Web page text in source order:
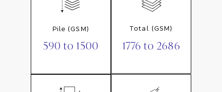
Pile (GSM)
590 to 1500
Total (GSM)
1776 to 2686